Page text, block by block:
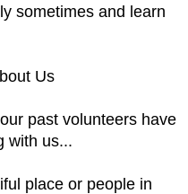
sometimes and learn
Us
past volunteers have
with us...
place or people in